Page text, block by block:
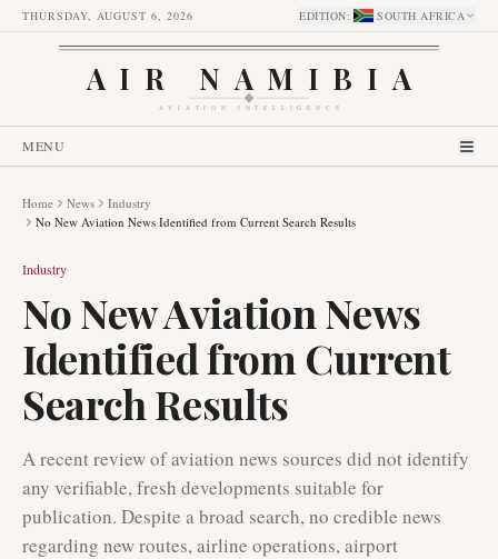
THURSDAY, AUGUST 6, 2026 EDITION: SOUTH AFRICA
AIR NAMIBIA
AVIATION INTELLIGENCE
MENU
Home News
Industry
No New Aviation News Identified from Current Search Results
Industry
No New Aviation News
Identified from Current
Search Results
A recent review of aviation news sources did not identify
any verifiable, fresh developments suitable for
publication. Despite a broad search, no credible news
regarding new routes, airline operations, airport